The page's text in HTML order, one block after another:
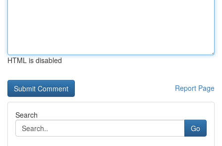
HTML is disabled
Report Page
Search
Go